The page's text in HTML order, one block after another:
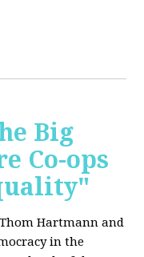
Big
Co-ops
Hartmann and
in the